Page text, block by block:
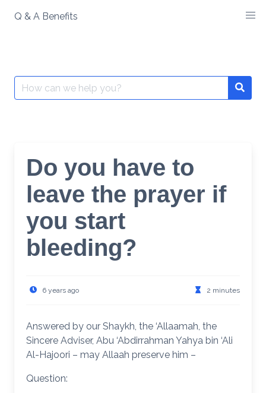
Q & A Benefits
Search
for:
Do you have to
leave the prayer if
you start
bleeding?
6 years ago 2 minutes
Answered by our Shaykh, the ‘Allaamah, the
Sincere Adviser, Abu ‘Abdirrahman Yahya bin ‘Ali
Al-Hajoori – may Allaah preserve him –
Question: